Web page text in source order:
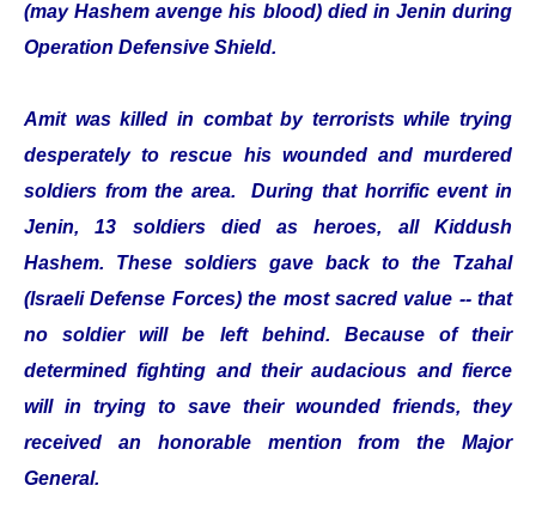
(may Hashem avenge his blood) died in Jenin during
Operation Defensive Shield.
Amit was killed in combat by terrorists while trying
desperately to rescue his wounded and murdered
soldiers from the area. During that horrific event in
Jenin, 13 soldiers died as heroes, all Kiddush
Hashem. These soldiers gave back to the Tzahal
(Israeli Defense Forces) the most sacred value -- that
no soldier will be left behind. Because of their
determined fighting and their audacious and fierce
will in trying to save their wounded friends, they
received an honorable mention from the Major
General.